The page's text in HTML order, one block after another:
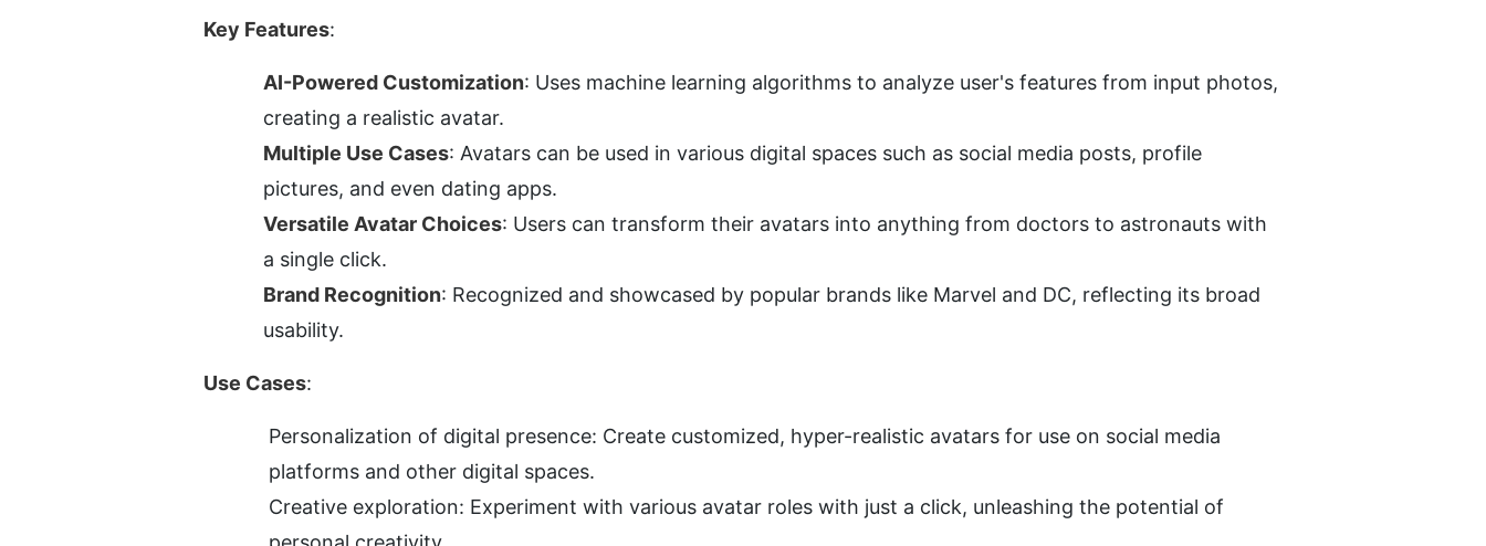
Key Features:
AI-Powered Customization: Uses machine learning algorithms to analyze user's features from input photos,
creating a realistic avatar.
Multiple Use Cases: Avatars can be used in various digital spaces such as social media posts, profile
pictures, and even dating apps.
Versatile Avatar Choices: Users can transform their avatars into anything from doctors to astronauts with
a single click.
Brand Recognition: Recognized and showcased by popular brands like Marvel and DC, reflecting its broad
usability.
Use Cases:
Personalization of digital presence: Create customized, hyper-realistic avatars for use on social media
platforms and other digital spaces.
Creative exploration: Experiment with various avatar roles with just a click, unleashing the potential of